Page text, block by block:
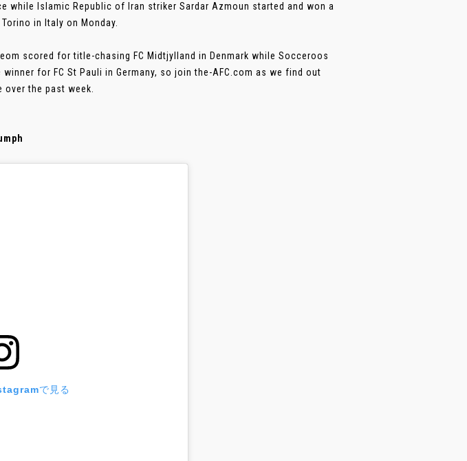
while Islamic Republic of Iran striker Sardar Azmoun started and won a
in Italy on Monday.
scored for title-chasing FC Midtjylland in Denmark while Socceroos
for FC St Pauli in Germany, so join the-AFC.com as we find out
the past week.
で見る